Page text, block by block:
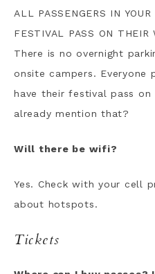
ALL PASSENGERS IN
FESTIVAL PASS ON THEIR
There is no overnight
onsite campers. Everyone
have their festival pass on
already mention that?
Will there be wifi?
Yes. Check with your cell
about hotspots.
Tickets